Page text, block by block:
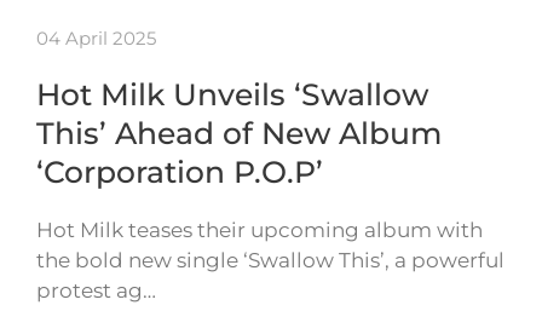
04 April 2025
Hot Milk Unveils ‘Swallow
This’ Ahead of New Album
‘Corporation P.O.P’
Hot Milk teases their upcoming album with
the bold new single ‘Swallow This’, a powerful
protest ag…